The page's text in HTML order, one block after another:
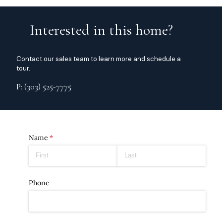
Interested in this home?
Contact our sales team to learn more and schedule a
tour.
P: (303) 525-7775
Name *
(required)
Phone